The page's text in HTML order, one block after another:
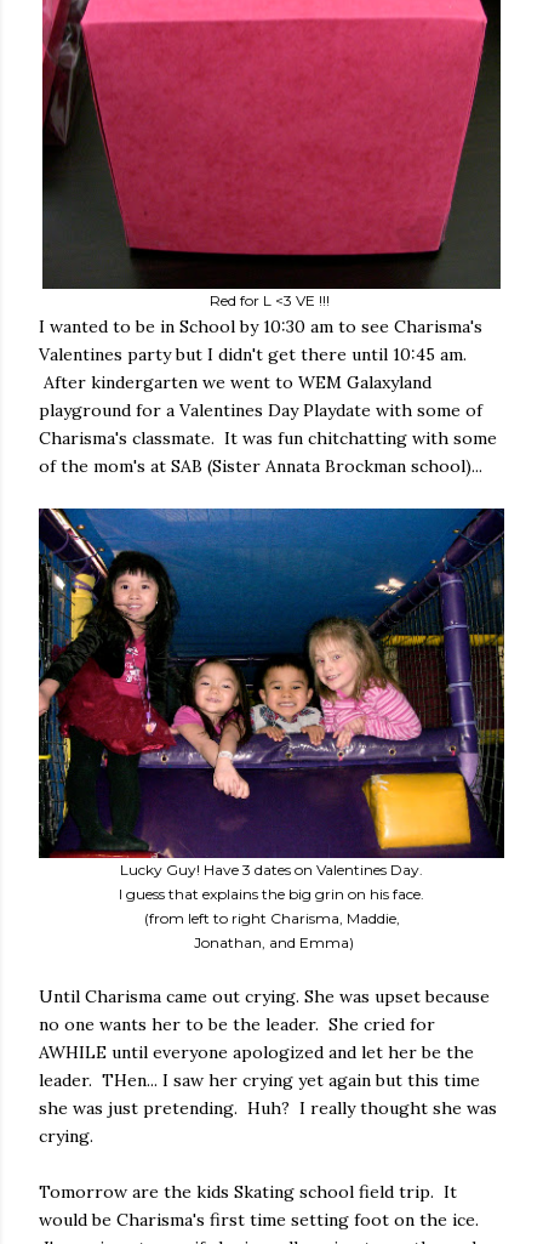
Red for L <3 VE !!!
I wanted to be in School by 10:30 am to see Charisma's
Valentines party but I didn't get there until 10:45 am.
After kindergarten we went to WEM Galaxyland
playground for a Valentines Day Playdate with some of
Charisma's classmate. It was fun chitchatting with some
of the mom's at SAB (Sister Annata Brockman school)...
Lucky Guy! Have 3 dates on Valentines Day.
I guess that explains the big grin on his face.
(from left to right Charisma, Maddie,
Jonathan, and Emma)
Until Charisma came out crying. She was upset because
no one wants her to be the leader. She cried for
AWHILE until everyone apologized and let her be the
leader. THen... I saw her crying yet again but this time
she was just pretending. Huh? I really thought she was
crying.
Tomorrow are the kids Skating school field trip. It
would be Charisma's first time setting foot on the ice.